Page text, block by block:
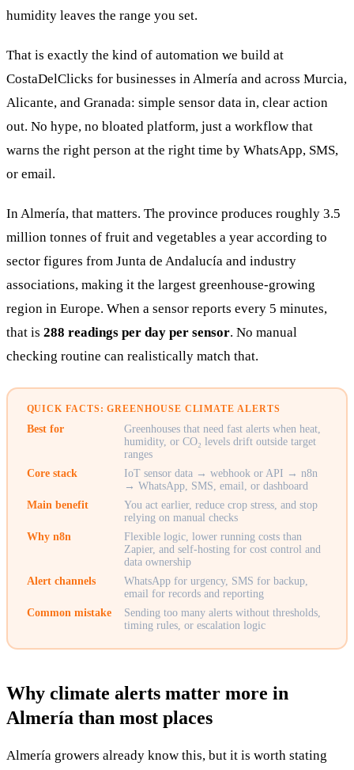
humidity leaves the range you set.
That is exactly the kind of automation we build at
CostaDelClicks for businesses in Almería and across Murcia,
Alicante, and Granada: simple sensor data in, clear action
out. No hype, no bloated platform, just a workflow that
warns the right person at the right time by WhatsApp, SMS,
or email.
In Almería, that matters. The province produces roughly 3.5
million tonnes of fruit and vegetables a year according to
sector figures from Junta de Andalucía and industry
associations, making it the largest greenhouse-growing
region in Europe. When a sensor reports every 5 minutes,
that is 288 readings per day per sensor. No manual
checking routine can realistically match that.
QUICK FACTS: GREENHOUSE CLIMATE ALERTS
Best for
Greenhouses that need fast alerts when heat,
humidity, or CO₂ levels drift outside target
ranges
Core stack
IoT sensor data → webhook or API → n8n
→ WhatsApp, SMS, email, or dashboard
Main benefit
You act earlier, reduce crop stress, and stop
relying on manual checks
Why n8n
Flexible logic, lower running costs than
Zapier, and self-hosting for cost control and
data ownership
Alert channels
WhatsApp for urgency, SMS for backup,
email for records and reporting
Common mistake
Sending too many alerts without thresholds,
timing rules, or escalation logic
Why climate alerts matter more in
Almería than most places
Almería growers already know this, but it is worth stating